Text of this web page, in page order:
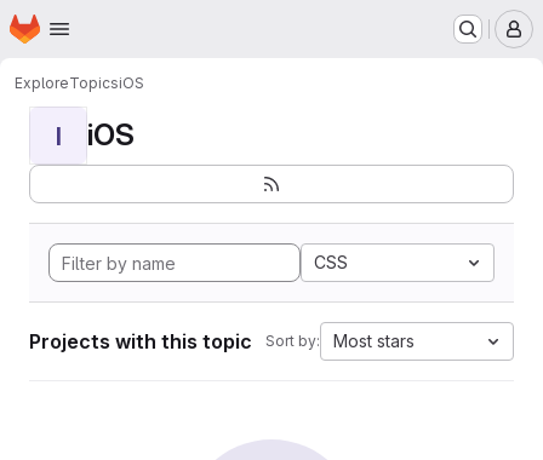
Skip to main content
Homepage
ExploreTopicsiOS
I iOS
CSS
Projects with this topic Sort by: Most stars